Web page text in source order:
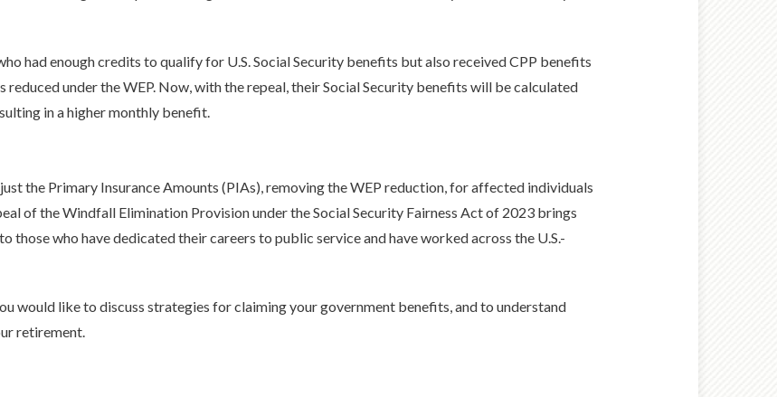
had enough credits to qualify for U.S. Social Security benefits but also received CPP benefits
reduced under the WEP. Now, with the repeal, their Social Security benefits will be calculated
in a higher monthly benefit.
the Primary Insurance Amounts (PIAs), removing the WEP reduction, for affected individuals
of the Windfall Elimination Provision under the Social Security Fairness Act of 2023 brings
those who have dedicated their careers to public service and have worked across the U.S.-
would like to discuss strategies for claiming your government benefits, and to understand
retirement.